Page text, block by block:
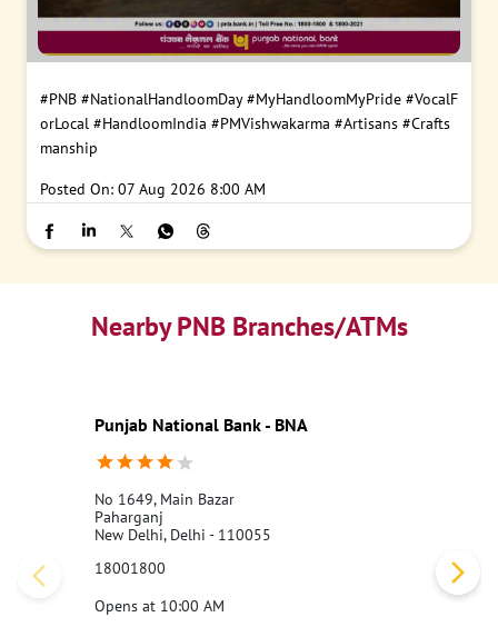
#PNB #NationalHandloomDay #MyHandloomMyPride #VocalF
orLocal #HandloomIndia #PMVishwakarma #Artisans #Crafts
manship
Posted On: 07 Aug 2026 8:00 AM
Nearby PNB Branches/ATMs
Punjab National Bank - BNA
No 1649, Main Bazar
Paharganj
New Delhi, Delhi - 110055
18001800
Opens at 10:00 AM